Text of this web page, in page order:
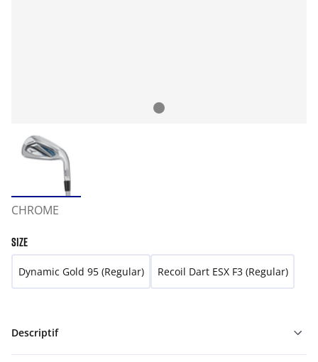
CHROME
SIZE
Dynamic Gold 95 (Regular) Recoil Dart ESX F3 (Regular)
Descriptif